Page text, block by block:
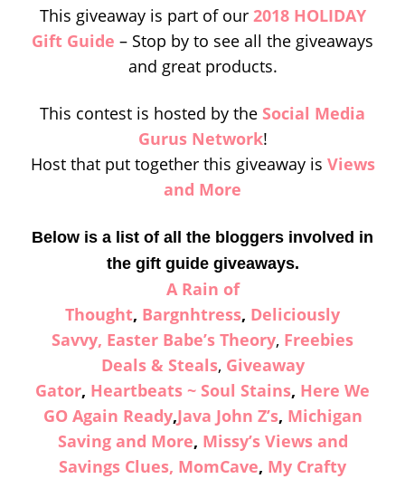
This giveaway is part of our 2018 HOLIDAY
Gift Guide – Stop by to see all the giveaways
and great products.
This contest is hosted by the Social Media
Gurus Network!
Host that put together this giveaway is Views
and More
Below is a list of all the bloggers involved in
the gift guide giveaways.
A Rain of
Thought, Bargnhtress, Deliciously
Savvy, Easter Babe’s Theory, Freebies
Deals & Steals, Giveaway
Gator, Heartbeats ~ Soul Stains, Here We
GO Again Ready,Java John Z’s, Michigan
Saving and More, Missy’s Views and
Savings Clues, MomCave, My Crafty